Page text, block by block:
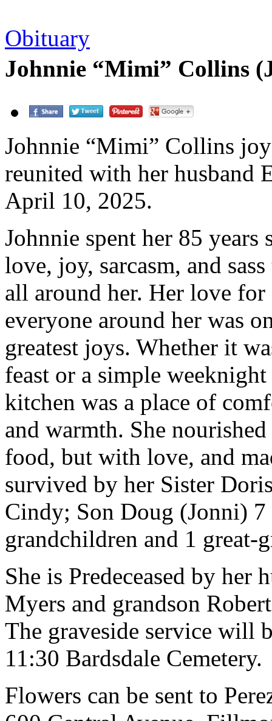
Obituary
Johnnie “Mimi” Collins
Johnnie “Mimi” Collins
reunited with her husband
April 10, 2025.
Johnnie spent her 85 years
love, joy, sarcasm, and
all around her. Her love
everyone around her was
greatest joys. Whether it
feast or a simple
kitchen was a place of
and warmth. She
food, but with love, and
survived by her Sister
Cindy; Son Doug (Jonni)
grandchildren and 1 great-
She is Predeceased by her
Myers and grandson
The graveside service will
11:30 Bardsdale Cemetery.
Flowers can be sent to